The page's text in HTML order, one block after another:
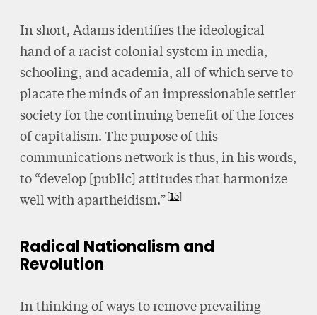
In short, Adams identifies the ideological
hand of a racist colonial system in media,
schooling, and academia, all of which serve to
placate the minds of an impressionable settler
society for the continuing benefit of the forces
of capitalism. The purpose of this
communications network is thus, in his words,
to “develop [public] attitudes that harmonize
well with apartheidism.” 15
Radical Nationalism and
Revolution
In thinking of ways to remove prevailing